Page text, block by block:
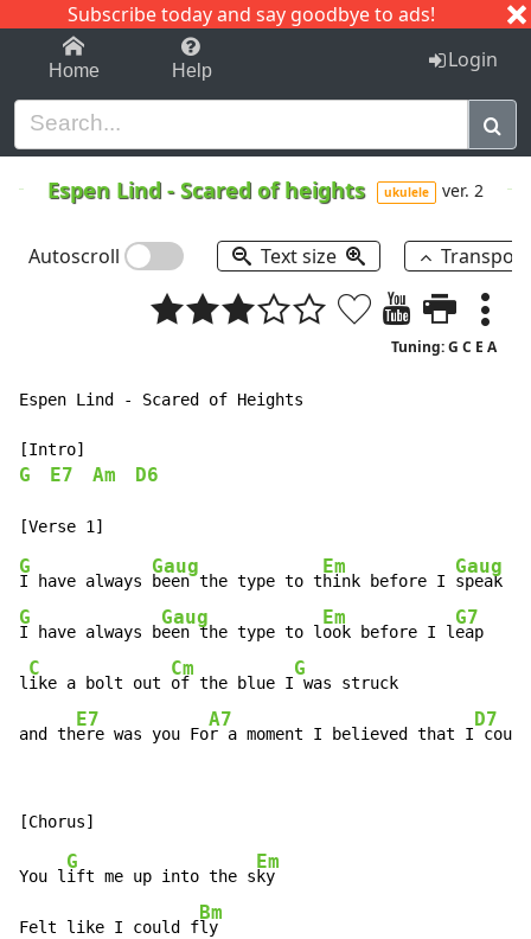
Subscribe today and say goodbye to ads!
1-9 C I J
Home Help Login
Espen Lind -Scared of heights ukulele ver. 2
Autoscroll Text size
Tuning: G C E A
Espen Lind - Scared of Heights
G E7 Am D6
G
I have always
Gaug
been the type to t
Em
hink before I
Gaug
G
I have always b
Gaug
een the type to l
Em
ook before I l
G7
eap
l
C
ike a bolt out
Cm
of the blue I
G
was struck
and th
E7
ere was you Fo
A7
r a moment I believed that I
D7
You l
G
ift me up into the s
Em
ky
Felt like I could f
Bm
ly